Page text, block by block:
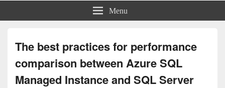
Menu
The best practices for performance
comparison between Azure SQL
Managed Instance and SQL Server